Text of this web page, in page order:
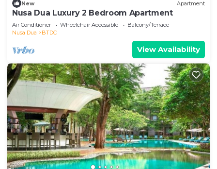
New Apartment
Nusa Dua Luxury 2 Bedroom Apartment
Air Conditioner Wheelchair Accessible
Balcony/Terrace
Nusa Dua
BTDC
View Availability